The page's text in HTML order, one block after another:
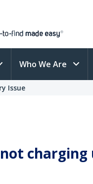
Who We Are
Issue